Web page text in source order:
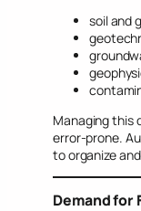
soil and
Managing this
error-prone.
to organize
Demand for